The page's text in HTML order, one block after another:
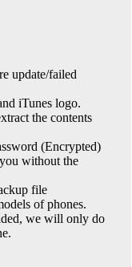
update/failed
iTunes logo.
the contents
(Encrypted)
without the
file
of phones.
we will only do